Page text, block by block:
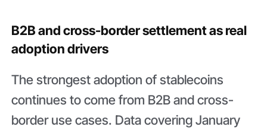
B2B and cross-border settlement as real
adoption drivers
The strongest adoption of stablecoins
continues to come from B2B and cross-
border use cases. Data covering January